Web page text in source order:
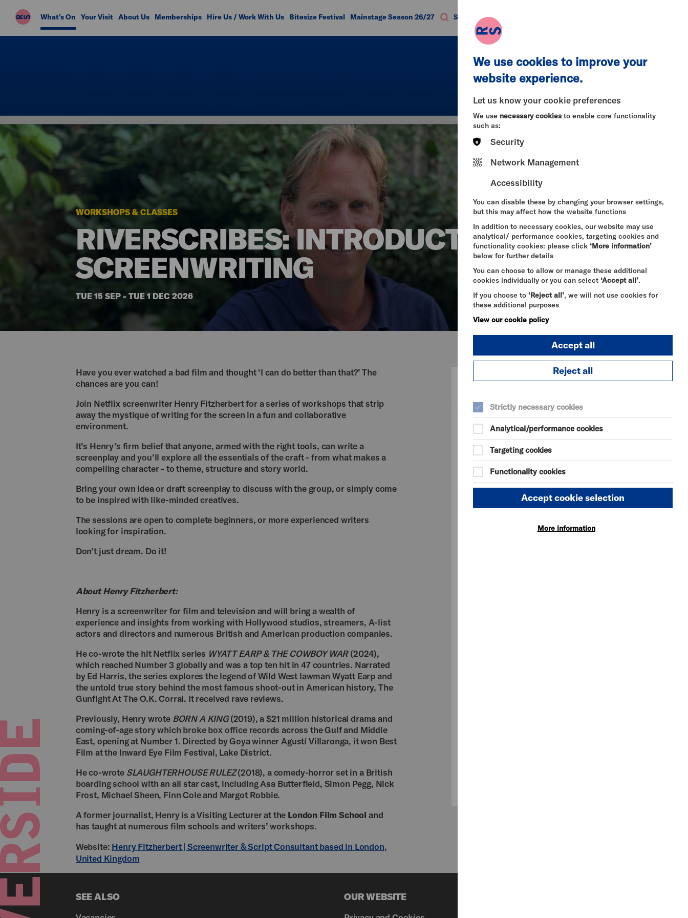
Riverside
Studios
What's On Your Visit About Us Memberships Hire Us / Work With Us Bitesize Festival Mainstage Season 26/27 Search
WORKSHOPS & CLASSES
RIVERSCRIBES: INTRODUCTION TO
SCREENWRITING
TUE 15 SEP - TUE 1 DEC 2026
Have you ever watched a bad film and thought ‘I can do better than that?’ The
chances are you can!
Join Netflix screenwriter Henry Fitzherbert for a series of workshops that strip
away the mystique of writing for the screen in a fun and collaborative
environment.
It’s Henry’s firm belief that anyone, armed with the right tools, can write a
screenplay and you’ll explore all the essentials of the craft - from what makes a
compelling character - to theme, structure and story world.
Bring your own idea or draft screenplay to discuss with the group, or simply come
to be inspired with like-minded creatives.
The sessions are open to complete beginners, or more experienced writers
looking for inspiration.
Don’t just dream. Do it!
About Henry Fitzherbert:
Henry is a screenwriter for film and television and will bring a wealth of
experience and insights from working with Hollywood studios, streamers, A-list
actors and directors and numerous British and American production companies.
He co-wrote the hit Netflix series WYATT EARP & THE COWBOY WAR(2024),
which reached Number 3 globally and was a top ten hit in 47 countries. Narrated
by Ed Harris, the series explores the legend of Wild West lawman Wyatt Earp and
the untold true story behind the most famous shoot-out in American history, The
Gunfight At The O.K. Corral. It received rave reviews.
Previously, Henry wrote BORN A KING(2019), a $21 million historical drama and
coming-of-age story which broke box office records across the Gulf and Middle
East, opening at Number 1. Directed by Goya winner Agustí Villaronga, it won Best
Film at the Inward Eye Film Festival, Lake District.
He co-wroteSLAUGHTERHOUSE RULEZ(2018), a comedy-horror set in a British
boarding school with an all star cast, including Asa Butterfield, Simon Pegg, Nick
Frost, Michael Sheen, Finn Cole and Margot Robbie.
A former journalist, Henry is a Visiting Lecturer at the London Film School and
has taught at numerous film schools and writers’ workshops.
Website: Henry Fitzherbert | Screenwriter & Script Consultant based in London,
United Kingdom
DURATION:
SELECT A TIME TO BOOK
Tue 15 September 2026
19:00
Tue 29 September 2026
SEE ALSO OUR WEBSITE
We use cookies to improve your
website experience.
Let us know your cookie preferences
We use necessary cookies to enable core functionality
such as:
Security
Network Management
Accessibility
You can disable these by changing your browser settings,
but this may affect how the website functions
In addition to necessary cookies, our website may use
analytical/ performance cookies, targeting cookies and
functionality cookies: please click ‘More information’
below for further details
You can choose to allow or manage these additional
cookies individually or you can select ‘Accept all’.
If you choose to ‘Reject all’, we will not use cookies for
these additional purposes
View our cookie policy
Accept all
Reject all
Strictly necessary cookies
Analytical/performance cookies
Targeting cookies
Functionality cookies
Accept cookie selection
More information